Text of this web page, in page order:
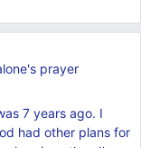
prayer
7 years ago. I
had other plans for